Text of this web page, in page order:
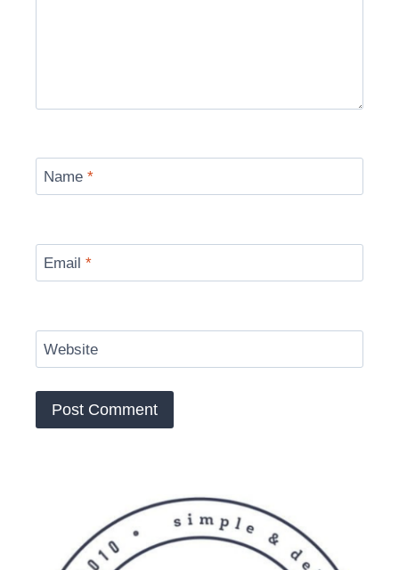
Name *
Email *
Website